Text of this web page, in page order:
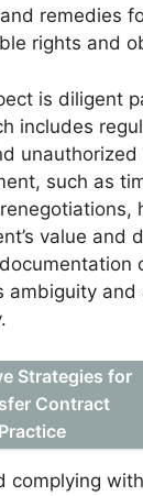
remedies
rights and
is diligent
includes
unauthorized
such as
value and
ambiguity and
Strategies for
Contract
complying